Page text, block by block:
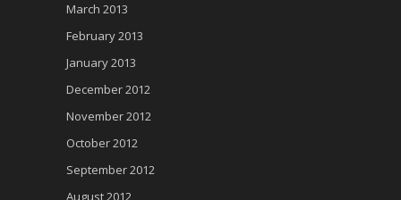
March 2013
February 2013
January 2013
December 2012
November 2012
October 2012
September 2012
August 2012